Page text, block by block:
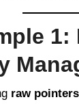
1:
raw pointers